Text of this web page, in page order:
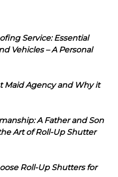
Service: Essential
Vehicles – A Personal
Maid Agency and Why it
A Father and Son
Art of Roll-Up Shutter
Roll-Up Shutters for